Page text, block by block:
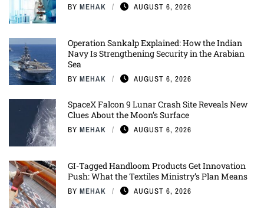
BY MEHAK AUGUST 6, 2026
Operation Sankalp Explained: How the Indian
Navy Is Strengthening Security in the Arabian
Sea
BY MEHAK AUGUST 6, 2026
SpaceX Falcon 9 Lunar Crash Site Reveals New
Clues About the Moon’s Surface
BY MEHAK AUGUST 6, 2026
GI-Tagged Handloom Products Get Innovation
Push: What the Textiles Ministry’s Plan Means
BY MEHAK AUGUST 6, 2026